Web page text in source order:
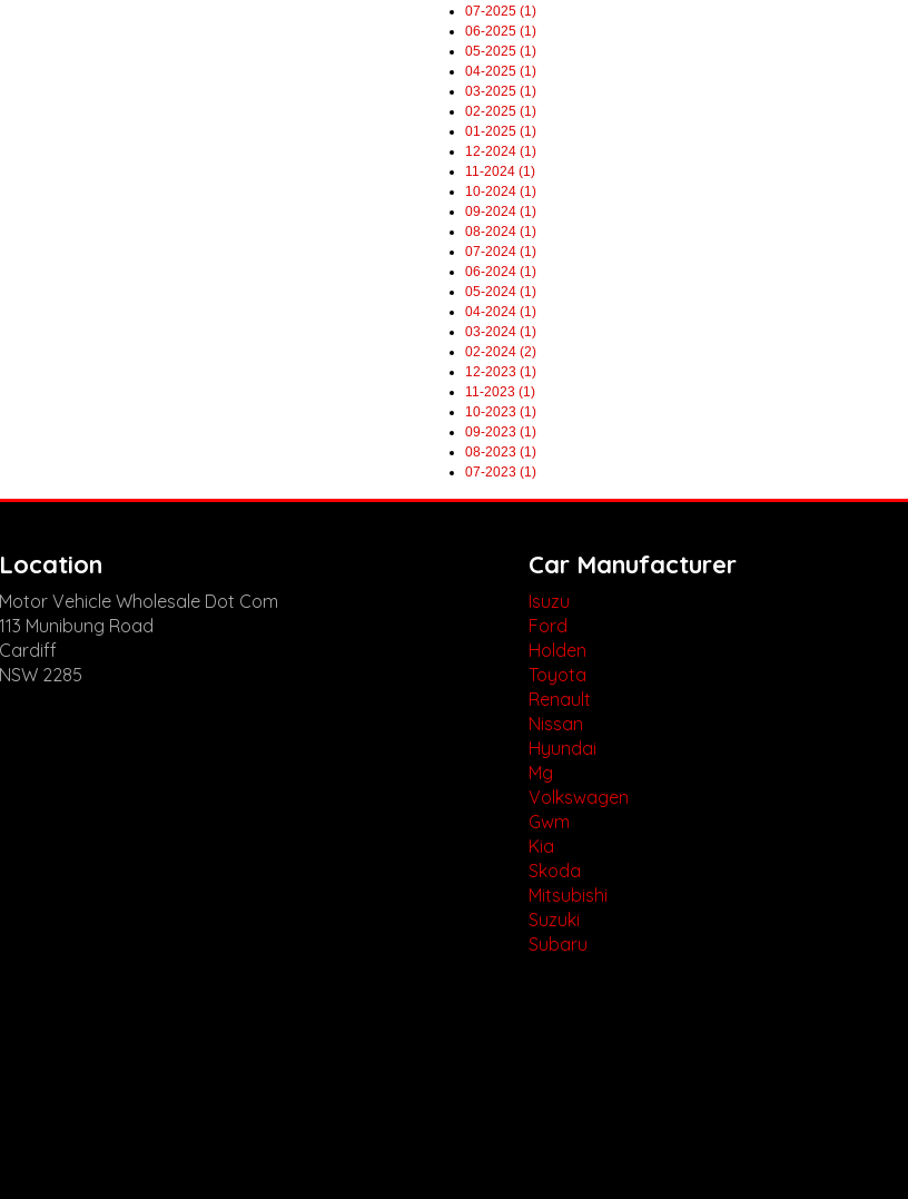
07-2025 (1)
06-2025 (1)
05-2025 (1)
04-2025 (1)
03-2025 (1)
02-2025 (1)
01-2025 (1)
12-2024 (1)
11-2024 (1)
10-2024 (1)
09-2024 (1)
08-2024 (1)
07-2024 (1)
06-2024 (1)
05-2024 (1)
04-2024 (1)
03-2024 (1)
02-2024 (2)
12-2023 (1)
11-2023 (1)
10-2023 (1)
09-2023 (1)
08-2023 (1)
07-2023 (1)
Location
Motor Vehicle Wholesale Dot Com
113 Munibung Road
Cardiff
NSW 2285
Car Manufacturer
Isuzu
Ford
Holden
Toyota
Renault
Nissan
Hyundai
Mg
Volkswagen
Gwm
Kia
Skoda
Mitsubishi
Suzuki
Subaru